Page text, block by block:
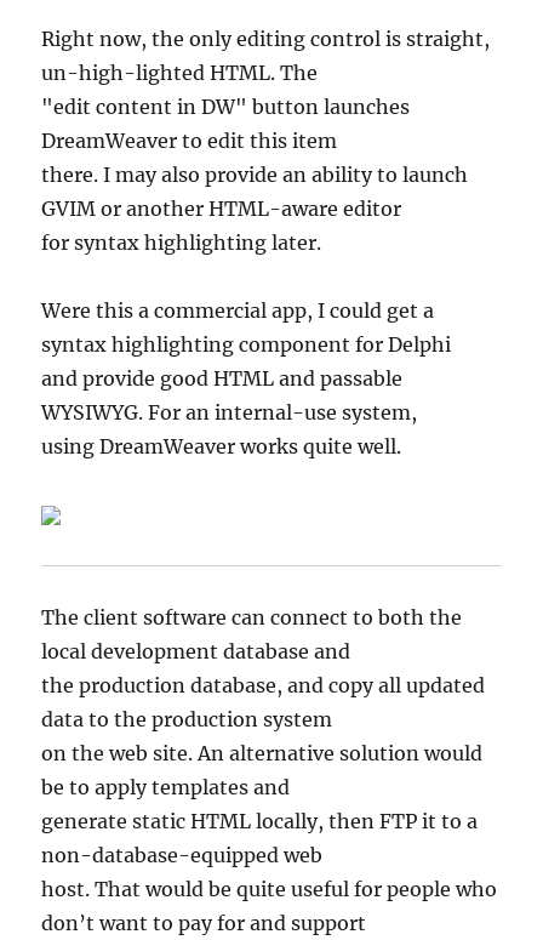
Right now, the only editing control is straight,
un-high-lighted HTML. The
"edit content in DW" button launches
DreamWeaver to edit this item
there. I may also provide an ability to launch
GVIM or another HTML-aware editor
for syntax highlighting later.
Were this a commercial app, I could get a
syntax highlighting component for Delphi
and provide good HTML and passable
WYSIWYG. For an internal-use system,
using DreamWeaver works quite well.
The client software can connect to both the
local development database and
the production database, and copy all updated
data to the production system
on the web site. An alternative solution would
be to apply templates and
generate static HTML locally, then FTP it to a
non-database-equipped web
host. That would be quite useful for people who
don’t want to pay for and support